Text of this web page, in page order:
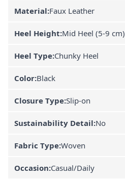
Material:Faux Leather
Heel Height:Mid Heel (5-9 cm)
Heel Type:Chunky Heel
Color:Black
Closure Type:Slip-on
Sustainability Detail:No
Fabric Type:Woven
Occasion:Casual/Daily